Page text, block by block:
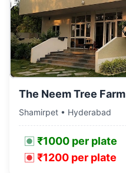
The Neem Tree Farm
Shamirpet • Hyderabad
₹1000 per plate
₹1200 per plate